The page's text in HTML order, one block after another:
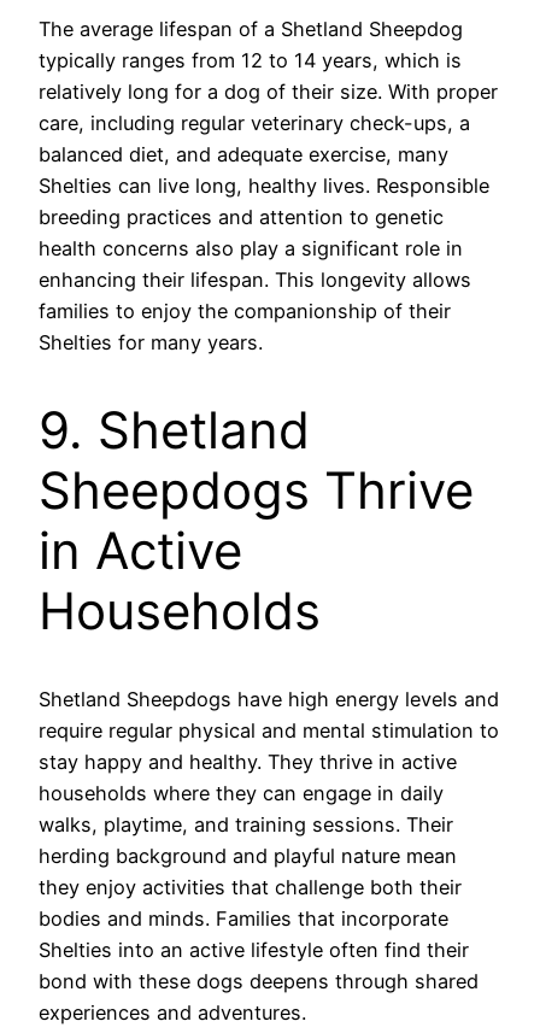
The average lifespan of a Shetland Sheepdog
typically ranges from 12 to 14 years, which is
relatively long for a dog of their size. With proper
care, including regular veterinary check-ups, a
balanced diet, and adequate exercise, many
Shelties can live long, healthy lives. Responsible
breeding practices and attention to genetic
health concerns also play a significant role in
enhancing their lifespan. This longevity allows
families to enjoy the companionship of their
Shelties for many years.
9. Shetland
Sheepdogs Thrive
in Active
Households
Shetland Sheepdogs have high energy levels and
require regular physical and mental stimulation to
stay happy and healthy. They thrive in active
households where they can engage in daily
walks, playtime, and training sessions. Their
herding background and playful nature mean
they enjoy activities that challenge both their
bodies and minds. Families that incorporate
Shelties into an active lifestyle often find their
bond with these dogs deepens through shared
experiences and adventures.